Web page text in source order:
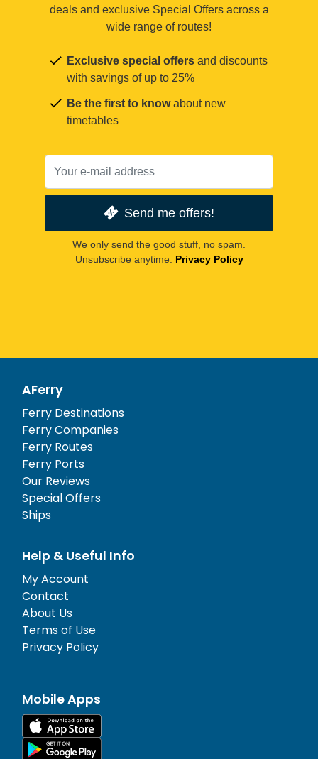
deals and exclusive Special Offers across a
wide range of routes!
Exclusive special offers and discounts
with savings of up to 25%
Be the first to knowabout new
timetables
Send me offers!
We only send the good stuff, no spam.
Unsubscribe anytime. Privacy Policy
AFerry
Ferry Destinations
Ferry Companies
Ferry Routes
Ferry Ports
Our Reviews
Special Offers
Ships
Help & Useful Info
My Account
Contact
About Us
Terms of Use
Privacy Policy
Mobile Apps